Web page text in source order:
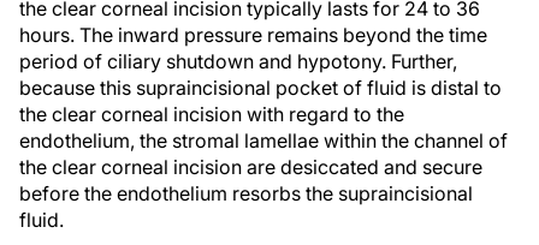
the clear corneal incision typically lasts for 24 to 36
hours. The inward pressure remains beyond the time
period of ciliary shutdown and hypotony. Further,
because this supraincisional pocket of fluid is distal to
the clear corneal incision with regard to the
endothelium, the stromal lamellae within the channel of
the clear corneal incision are desiccated and secure
before the endothelium resorbs the supraincisional
fluid.